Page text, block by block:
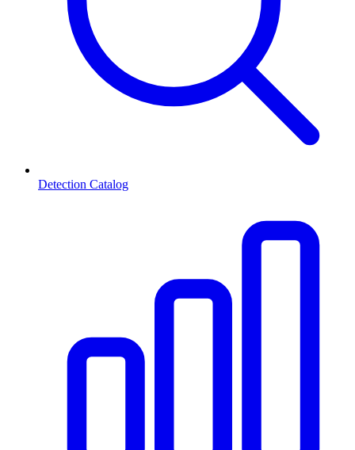
Detection Catalog